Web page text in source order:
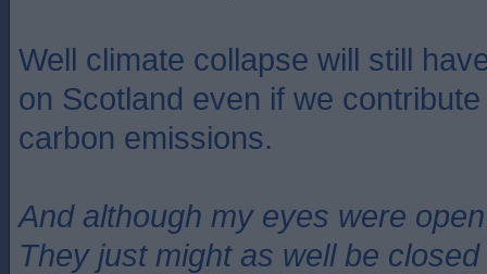
Well climate collapse will still
on Scotland even if we
carbon emissions.
And although my eyes were open
They just might as well be closed